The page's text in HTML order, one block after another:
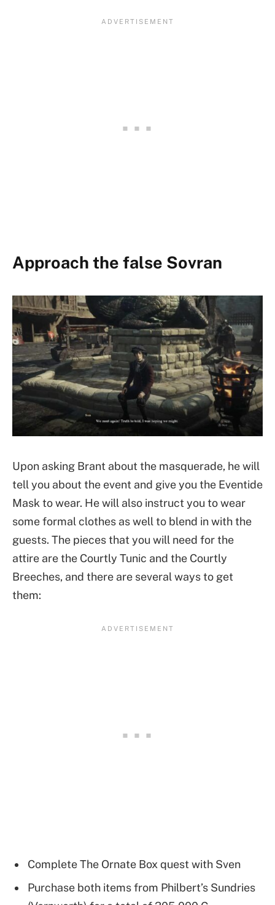
Approach the false Sovran
Upon asking Brant about the masquerade, he will
tell you about the event and give you the Eventide
Mask to wear. He will also instruct you to wear
some formal clothes as well to blend in with the
guests. The pieces that you will need for the
attire are the Courtly Tunic and the Courtly
Breeches, and there are several ways to get
them:
Complete The Ornate Box quest with Sven
Purchase both items from Philbert’s Sundries